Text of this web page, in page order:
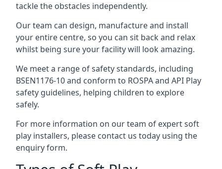
tackle the obstacles independently.
Our team can design, manufacture and install
your entire centre, so you can sit back and relax
whilst being sure your facility will look amazing.
We meet a range of safety standards, including
BSEN1176-10 and conform to ROSPA and API Play
safety guidelines, helping children to explore
safely.
For more information on our team of expert soft
play installers, please contact us today using the
enquiry form.